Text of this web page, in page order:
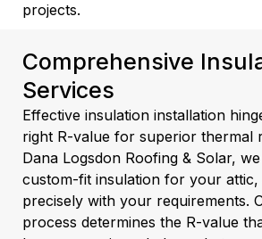
projects.
Comprehensive
Services
Effective insulation installation
right R-value for superior thermal
Dana Logsdon Roofing & Solar,
custom-fit insulation for your attic,
precisely with your requirements.
process determines the R-value